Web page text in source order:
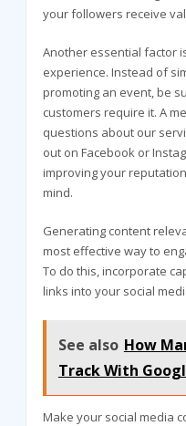
your followers receive
Another essential factor
experience. Instead of
promoting an event, be
customers require it. A
questions about our
out on Facebook or
improving your
mind.
Generating content
most effective way to
To do this, incorporate
links into your social
See also How
Track With
Make your social media